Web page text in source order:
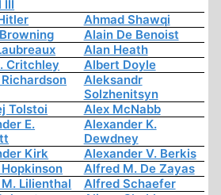
III
Ahmad Shawqi
Alain De Benoist
Alan Heath
Critchley
Albert Doyle
Aleksandr
Solzhenitsyn
Tolstoi
Alex McNabb
E.
Alexander K.
Dewdney
Kirk
Alexander V. Berkis
Alfred M. De Zayas
Lilienthal
Alfred Schaefer